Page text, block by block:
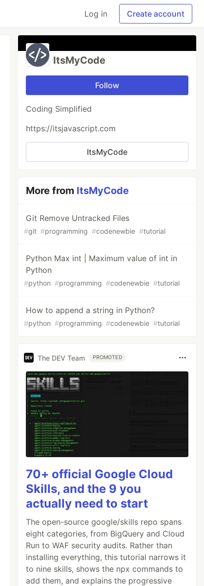
Log in Create account
ItsMyCode
Follow
Coding Simplified
https://itsjavascript.com
ItsMyCode
More from ItsMyCode
Git Remove Untracked Files
#git #programming #codenewbie #tutorial
Python Max int | Maximum value of int in
Python
#python #programming #codenewbie #tutorial
How to append a string in Python?
#python #programming #codenewbie #tutorial
The DEV Team PROMOTED
70+ official Google Cloud
Skills, and the 9 you
actually need to start
The open-source google/skills repo spans
eight categories, from BigQuery and Cloud
Run to WAF security audits. Rather than
installing everything, this tutorial narrows it
to nine skills, shows the npx commands to
add them, and explains the progressive